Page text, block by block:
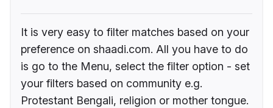
It is very easy to filter matches based on your
preference on shaadi.com. All you have to do
is go to the Menu, select the filter option - set
your filters based on community e.g.
Protestant Bengali, religion or mother tongue.